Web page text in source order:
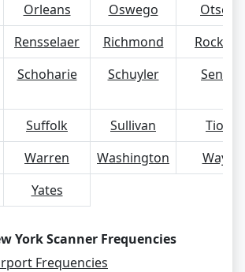
Orleans Oswego
Otsego
Rensselaer Richmond
Schoharie Schuyler Seneca
Suffolk Sullivan
Tioga
Warren Washington
Wayne
Yates
York Scanner Frequencies
Frequencies